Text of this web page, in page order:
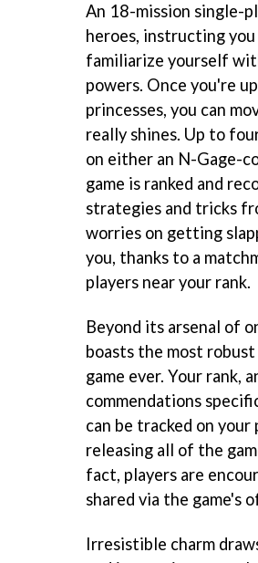
An 18-mission single-
heroes, instructing
familiarize yourself
powers. Once you're
princesses, you can
really shines. Up to
on either an N-Gage-
game is ranked and
strategies and tricks
worries on getting
you, thanks to a
players near your rank.
Beyond its arsenal of
boasts the most
game ever. Your rank,
commendations
can be tracked on your
releasing all of the
fact, players are
shared via the game's
Irresistible charm